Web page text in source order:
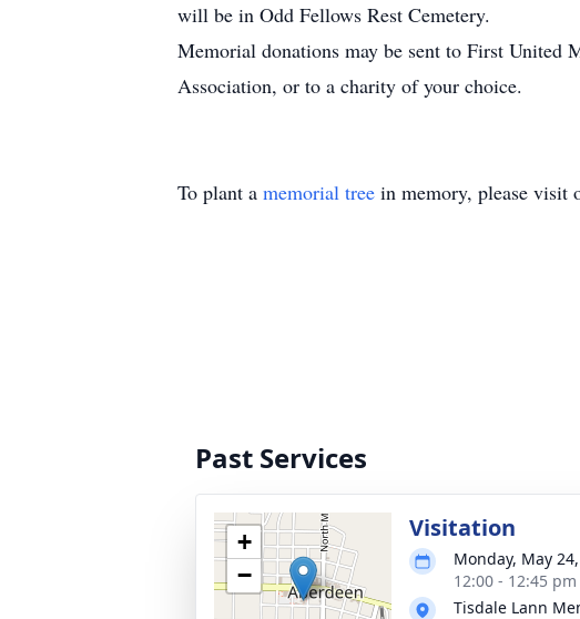
will be in Odd Fellows Rest Cemetery.
Memorial donations may be sent to First United
Association, or to a charity of your choice.
To plant a memorial tree in memory, please visit
Past Services
+
−
Visitation
Monday, May
12:00 - 12:45
Tisdale Lann